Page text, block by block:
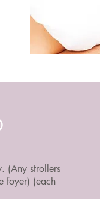
(Any strollers
foyer) (each